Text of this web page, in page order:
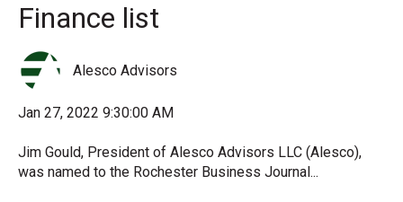
Finance list
Alesco Advisors
Jan 27, 2022 9:30:00 AM
Jim Gould, President of Alesco Advisors LLC (Alesco),
was named to the Rochester Business Journal...